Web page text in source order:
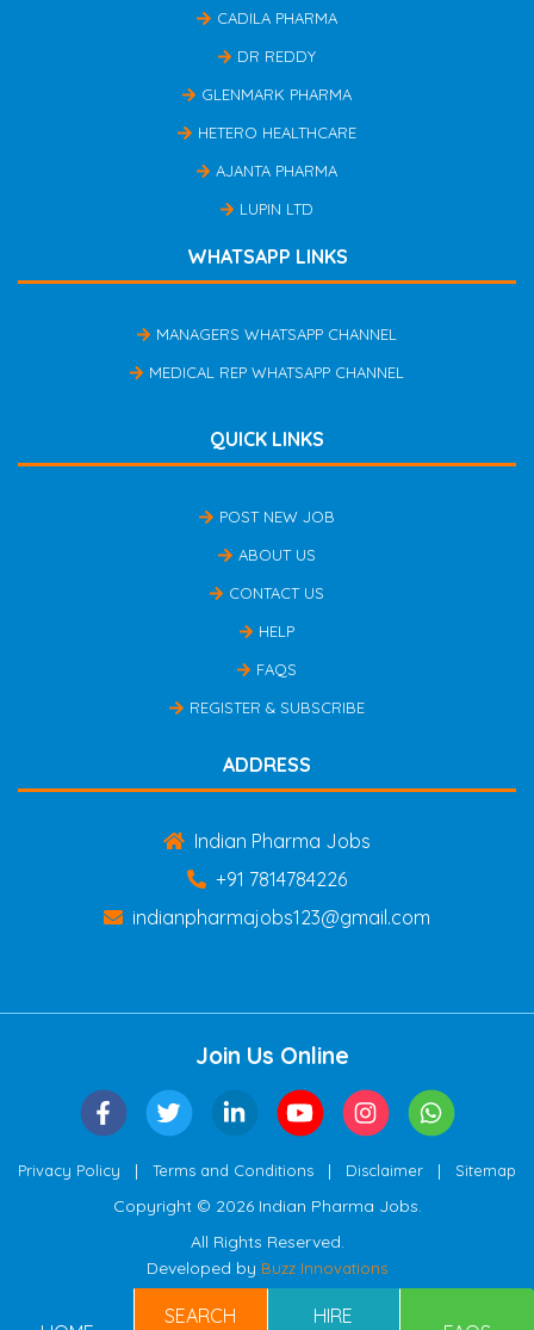
CADILA PHARMA
DR REDDY
GLENMARK PHARMA
HETERO HEALTHCARE
AJANTA PHARMA
LUPIN LTD
WHATSAPP LINKS
MANAGERS WHATSAPP CHANNEL
MEDICAL REP WHATSAPP CHANNEL
QUICK LINKS
POST NEW JOB
ABOUT US
CONTACT US
HELP
FAQS
REGISTER & SUBSCRIBE
ADDRESS
Indian Pharma Jobs
+91 7814784226
indianpharmajobs123@gmail.com
Join Us Online
Privacy Policy | Terms and Conditions | Disclaimer | Sitemap
Copyright © 2026 Indian Pharma Jobs.
All Rights Reserved.
Developed by Buzz Innovations
SEARCH HIRE